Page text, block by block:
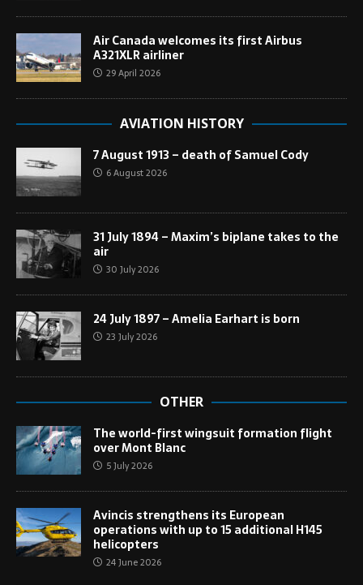
Air Canada welcomes its first Airbus
A321XLR airliner
29 April 2026
AVIATION HISTORY
7 August 1913 – death of Samuel Cody
6 August 2026
31 July 1894 – Maxim’s biplane takes to the
air
30 July 2026
24 July 1897 – Amelia Earhart is born
23 July 2026
OTHER
The world-first wingsuit formation flight
over Mont Blanc
5 July 2026
Avincis strengthens its European
operations with up to 15 additional H145
helicopters
24 June 2026